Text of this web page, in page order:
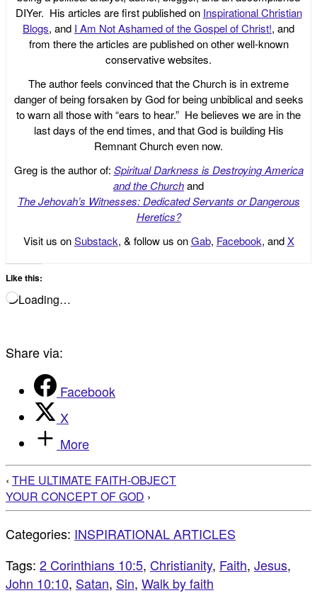
DIYer. His articles are first published on Inspirational Christian
Blogs, and I Am Not Ashamed of the Gospel of Christ!, and
from there the articles are published on other well-known
conservative websites.
The author feels convinced that the Church is in extreme
danger of being forsaken by God for being unbiblical and seeks
to warn all those with “ears to hear.” He believes we are in the
last days of the end times, and that God is building His
Remnant Church even now.
Greg is the author of: Spiritual Darkness is Destroying America
and the Churchand
The Jehovah’s Witnesses: Dedicated Servants or Dangerous
Heretics?
Visit us onSubstack, & follow us onGab, Facebook, andX
Like this:
Loading…
Share via:
Facebook
X
More
‹ THE ULTIMATE FAITH-OBJECT
YOUR CONCEPT OF GOD ›
Categories: INSPIRATIONAL ARTICLES
Tags: 2 Corinthians 10:5, Christianity, Faith, Jesus,
John 10:10, Satan, Sin, Walk by faith